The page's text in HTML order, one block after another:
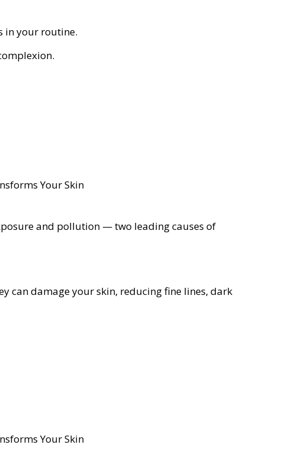
in your routine.
and pollution — two leading causes of
can damage your skin, reducing fine lines, dark